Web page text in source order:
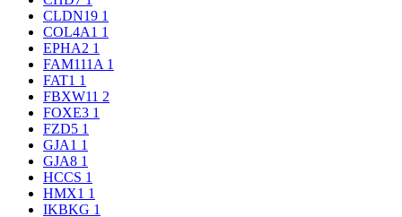
CLDN19 1
COL4A1 1
EPHA2 1
FAM111A 1
FAT1 1
FBXW11 2
FOXE3 1
FZD5 1
GJA1 1
GJA8 1
HCCS 1
HMX1 1
IKBKG 1